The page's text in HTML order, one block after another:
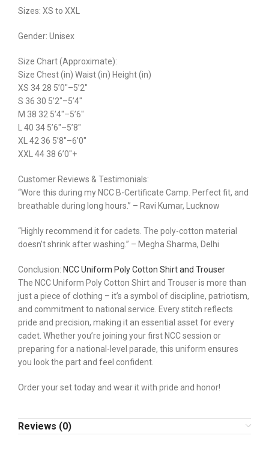
Sizes: XS to XXL
Gender: Unisex
Size Chart (Approximate):
Size Chest (in) Waist (in) Height (in)
XS 34 28 5’0″–5’2″
S 36 30 5’2″–5’4″
M 38 32 5’4″–5’6″
L 40 34 5’6″–5’8″
XL 42 36 5’8″–6’0″
XXL 44 38 6’0″+
Customer Reviews & Testimonials:
“Wore this during my NCC B-Certificate Camp. Perfect fit, and
breathable during long hours.” – Ravi Kumar, Lucknow
“Highly recommend it for cadets. The poly-cotton material
doesn’t shrink after washing.” – Megha Sharma, Delhi
Conclusion: NCC Uniform Poly Cotton Shirt and Trouser
The NCC Uniform Poly Cotton Shirt and Trouser is more than
just a piece of clothing – it’s a symbol of discipline, patriotism,
and commitment to national service. Every stitch reflects
pride and precision, making it an essential asset for every
cadet. Whether you’re joining your first NCC session or
preparing for a national-level parade, this uniform ensures
you look the part and feel confident.
Order your set today and wear it with pride and honor!
Reviews (0)